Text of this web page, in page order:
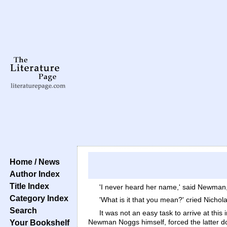
Home / News
Author Index
Title Index
Category Index
Search
Your Bookshelf
'I never heard her name,' said
'What is it that you mean?' cried
It was not an easy task to arrive at this
Newman Noggs himself, forced the latter